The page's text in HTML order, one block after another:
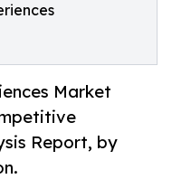
Market
Report, by